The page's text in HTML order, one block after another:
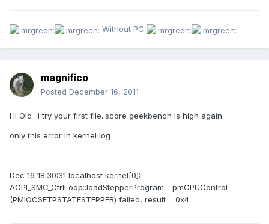
Without PC
magnifico
Posted December 16, 2011
Hi Old ..i try your first file..score geekbench is high again
only this error in kernel log
Dec 16 18:30:31 localhost kernel[0]:
ACPI_SMC_CtrlLoop::loadStepperProgram - pmCPUControl
(PMIOCSETPSTATESTEPPER) failed, result = 0x4